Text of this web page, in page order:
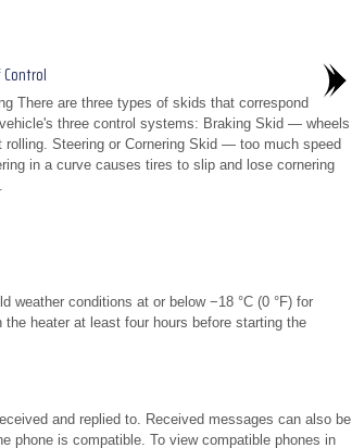
There are three types of skids that correspond
three control systems: Braking Skid — wheels
rolling. Steering or Cornering Skid — too much speed
in a curve causes tires to slip and lose cornering
weather conditions at or below −18 °C (0 °F) for
heater at least four hours before starting the
and replied to. Received messages can also be
phone is compatible. To view compatible phones in